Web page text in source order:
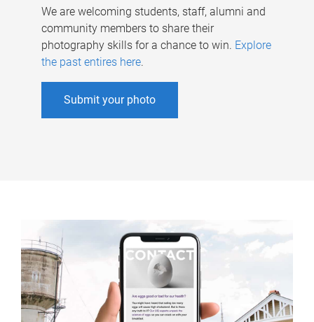
We are welcoming students, staff, alumni and
community members to share their
photography skills for a chance to win. Explore
the past entires here.
Submit your photo